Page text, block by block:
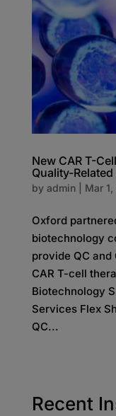
New CAR T-
Quality-
by admin| Mar
Oxford
biotechnology
provide QC
CAR T-cell
Biotechnology
Services Flex
QC...
Recent